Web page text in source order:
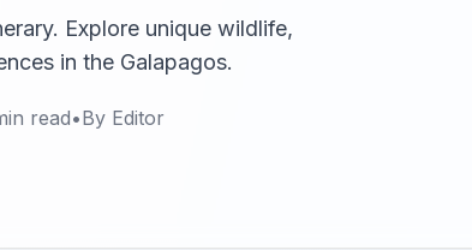
Explore unique wildlife,
in the Galapagos.
read•By Editor